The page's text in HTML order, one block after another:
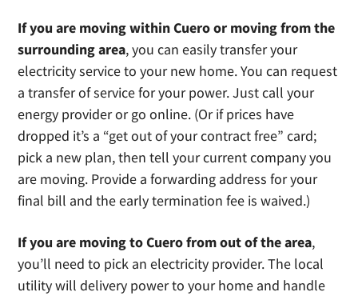
If you are moving within Cuero or moving from the
surrounding area, you can easily transfer your
electricity service to your new home. You can request
a transfer of service for your power. Just call your
energy provider or go online. (Or if prices have
dropped it’s a “get out of your contract free” card;
pick a new plan, then tell your current company you
are moving. Provide a forwarding address for your
final bill and the early termination fee is waived.)
If you are moving to Cuero from out of the area,
you’ll need to pick an electricity provider. The local
utility will delivery power to your home and handle